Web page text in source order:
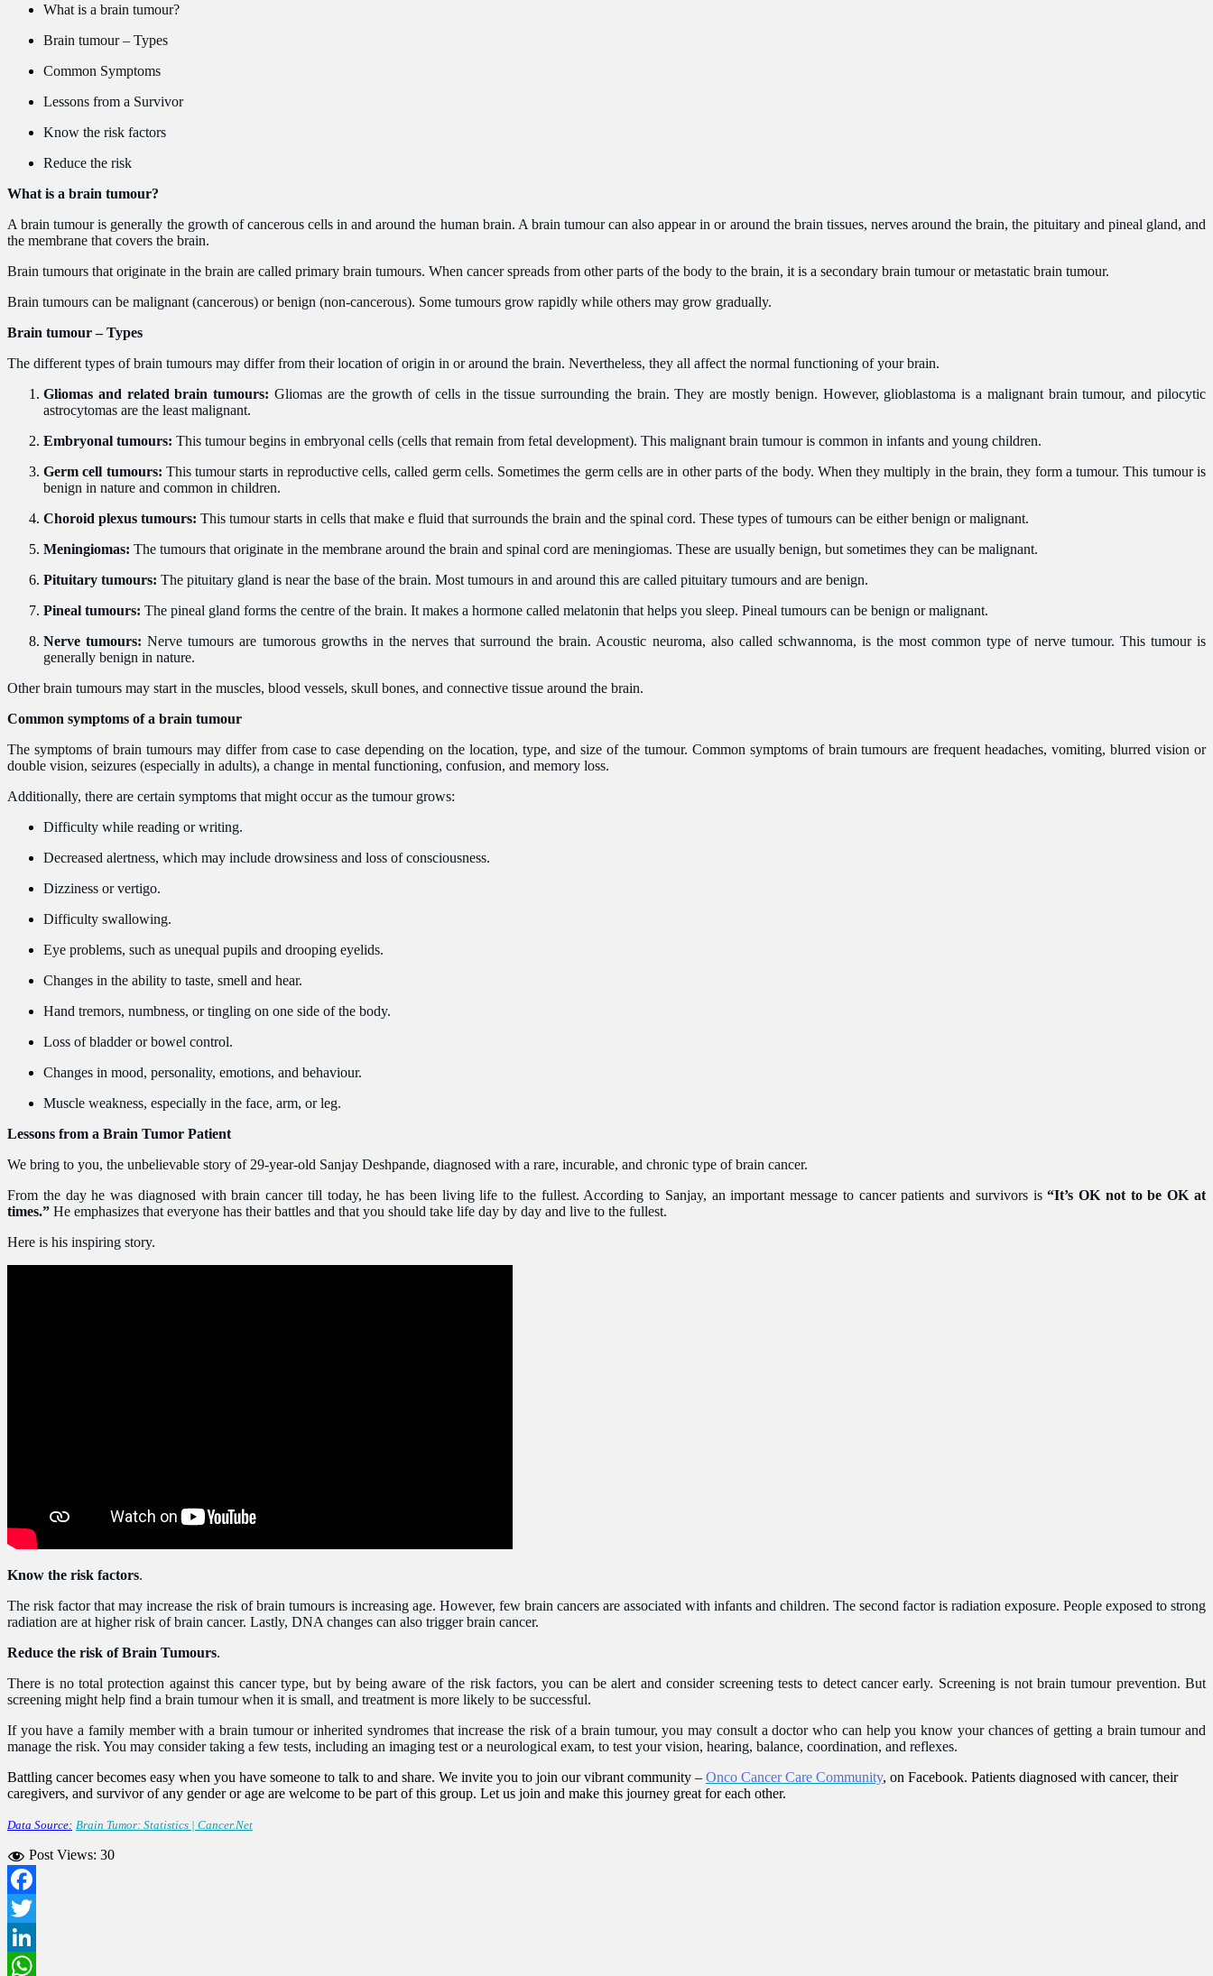
What is a brain tumour?
Brain tumour – Types
Common Symptoms
Lessons from a Survivor
Know the risk factors
Reduce the risk
What is a brain tumour?
A brain tumour is generally the growth of cancerous cells in and around the human brain. A brain tumour can also appear in or around the brain tissues, nerves around the brain, the pituitary and pineal gland, and
the membrane that covers the brain.
Brain tumours that originate in the brain are called primary brain tumours. When cancer spreads from other parts of the body to the brain, it is a secondary brain tumour or metastatic brain tumour.
Brain tumours can be malignant (cancerous) or benign (non-cancerous). Some tumours grow rapidly while others may grow gradually.
Brain tumour – Types
The different types of brain tumours may differ from their location of origin in or around the brain. Nevertheless, they all affect the normal functioning of your brain.
Gliomas and related brain tumours: Gliomas are the growth of cells in the tissue surrounding the brain. They are mostly benign. However, glioblastoma is a malignant brain tumour, and pilocytic
astrocytomas are the least malignant.
Embryonal tumours: This tumour begins in embryonal cells (cells that remain from fetal development). This malignant brain tumour is common in infants and young children.
Germ cell tumours: This tumour starts in reproductive cells, called germ cells. Sometimes the germ cells are in other parts of the body. When they multiply in the brain, they form a tumour. This tumour is
benign in nature and common in children.
Choroid plexus tumours: This tumour starts in cells that make e fluid that surrounds the brain and the spinal cord. These types of tumours can be either benign or malignant.
Meningiomas: The tumours that originate in the membrane around the brain and spinal cord are meningiomas. These are usually benign, but sometimes they can be malignant.
Pituitary tumours: The pituitary gland is near the base of the brain. Most tumours in and around this are called pituitary tumours and are benign.
Pineal tumours: The pineal gland forms the centre of the brain. It makes a hormone called melatonin that helps you sleep. Pineal tumours can be benign or malignant.
Nerve tumours: Nerve tumours are tumorous growths in the nerves that surround the brain. Acoustic neuroma, also called schwannoma, is the most common type of nerve tumour. This tumour is
generally benign in nature.
Other brain tumours may start in the muscles, blood vessels, skull bones, and connective tissue around the brain.
Common symptoms of a brain tumour
The symptoms of brain tumours may differ from case to case depending on the location, type, and size of the tumour. Common symptoms of brain tumours are frequent headaches, vomiting, blurred vision or
double vision, seizures (especially in adults), a change in mental functioning, confusion, and memory loss.
Additionally, there are certain symptoms that might occur as the tumour grows:
Difficulty while reading or writing.
Decreased alertness, which may include drowsiness and loss of consciousness.
Dizziness or vertigo.
Difficulty swallowing.
Eye problems, such as unequal pupils and drooping eyelids.
Changes in the ability to taste, smell and hear.
Hand tremors, numbness, or tingling on one side of the body.
Loss of bladder or bowel control.
Changes in mood, personality, emotions, and behaviour.
Muscle weakness, especially in the face, arm, or leg.
Lessons from a Brain Tumor Patient
We bring to you, the unbelievable story of 29-year-old Sanjay Deshpande, diagnosed with a rare, incurable, and chronic type of brain cancer.
From the day he was diagnosed with brain cancer till today, he has been living life to the fullest. According to Sanjay, an important message to cancer patients and survivors is“It’s OK not to be OK at
times.” He emphasizes that everyone has their battles and that you should take life day by day and live to the fullest.
Here is his inspiring story.
Know the risk factors.
The risk factor that may increase the risk of brain tumours is increasing age. However, few brain cancers are associated with infants and children. The second factor is radiation exposure. People exposed to strong
radiation are at higher risk of brain cancer. Lastly, DNA changes can also trigger brain cancer.
Reduce the risk of Brain Tumours.
There is no total protection against this cancer type, but by being aware of the risk factors, you can be alert and consider screening tests to detect cancer early. Screening is not brain tumour prevention. But
screening might help find a brain tumour when it is small, and treatment is more likely to be successful.
If you have a family member with a brain tumour or inherited syndromes that increase the risk of a brain tumour, you may consult a doctor who can help you know your chances of getting a brain tumour and
manage the risk. You may consider taking a few tests, including an imaging test or a neurological exam, to test your vision, hearing, balance, coordination, and reflexes.
Battling cancer becomes easy when you have someone to talk to and share. We invite you to join our vibrant community – Onco Cancer Care Community, on Facebook. Patients diagnosed with cancer, their
caregivers, and survivor of any gender or age are welcome to be part of this group. Let us join and make this journey great for each other.
Data Source: Brain Tumor: Statistics | Cancer.Net
Post Views: 30
Facebook
Twitter
LinkedIn